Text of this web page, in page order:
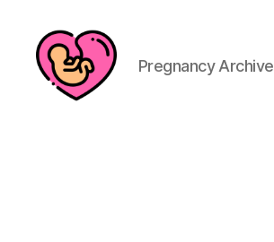
Pregnancy Archive